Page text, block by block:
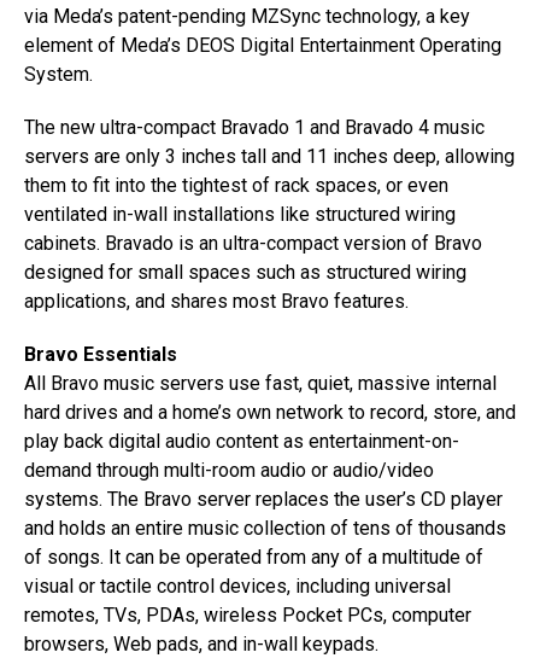
via Meda’s patent-pending MZSync technology, a key
element of Meda’s DEOS Digital Entertainment Operating
System.
The new ultra-compact Bravado 1 and Bravado 4 music
servers are only 3 inches tall and 11 inches deep, allowing
them to fit into the tightest of rack spaces, or even
ventilated in-wall installations like structured wiring
cabinets. Bravado is an ultra-compact version of Bravo
designed for small spaces such as structured wiring
applications, and shares most Bravo features.
Bravo Essentials
All Bravo music servers use fast, quiet, massive internal
hard drives and a home’s own network to record, store, and
play back digital audio content as entertainment-on-
demand through multi-room audio or audio/video
systems. The Bravo server replaces the user’s CD player
and holds an entire music collection of tens of thousands
of songs. It can be operated from any of a multitude of
visual or tactile control devices, including universal
remotes, TVs, PDAs, wireless Pocket PCs, computer
browsers, Web pads, and in-wall keypads.